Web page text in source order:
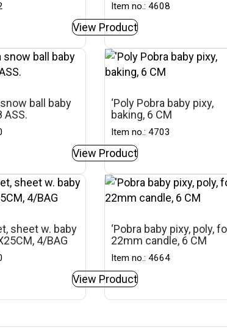
Item no.: 4608
View Product
ball baby
ASS.
‘Poly Pobra baby pixy,
baking, 6 CM
Item no.: 4703
View Product
sheet w. baby
4/BAG
‘Pobra baby pixy, poly,
22mm candle, 6 CM
Item no.: 4664
View Product